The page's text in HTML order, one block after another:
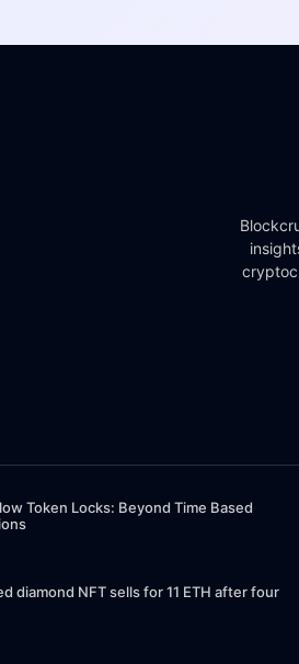
Token Locks: Beyond Time Based
diamond NFT sells for 11 ETH after four